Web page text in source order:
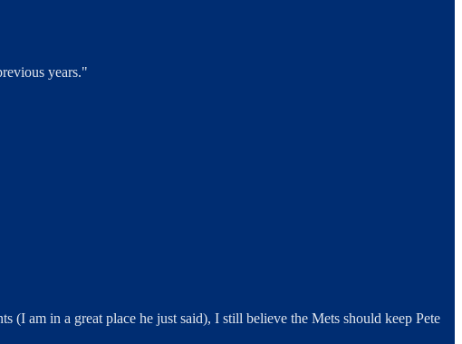
years."
(I am in a great place he just said), I still believe the Mets should keep Pete